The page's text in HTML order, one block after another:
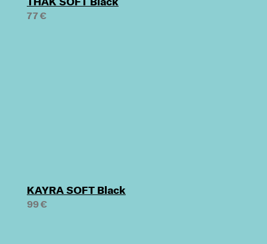
77 €
KAYRA SOFT Black
99 €